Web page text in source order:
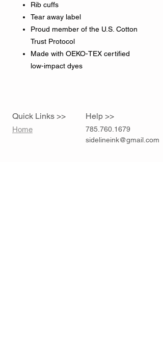
Rib cuffs
Tear away label
Proud member of the U.S. Cotton
Trust Protocol
Made with OEKO-TEX certified
low-impact dyes
Quick Links >>
Home
Help >>
785.760.1679
sidelineink@gmail.com